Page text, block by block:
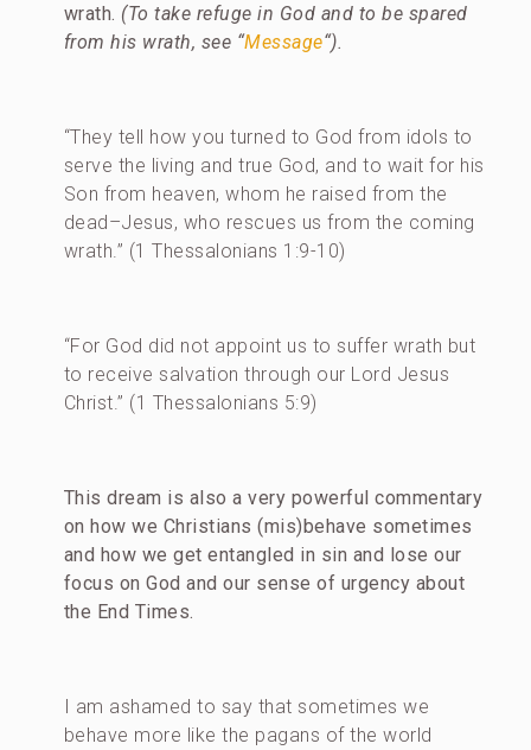
wrath. (To take refuge in God and to be spared
from his wrath, see “Message“).
“They tell how you turned to God from idols to
serve the living and true God, and to wait for his
Son from heaven, whom he raised from the
dead–Jesus, who rescues us from the coming
wrath.” (1 Thessalonians 1:9-10)
“For God did not appoint us to suffer wrath but
to receive salvation through our Lord Jesus
Christ.” (1 Thessalonians 5:9)
This dream is also a very powerful commentary
on how we Christians (mis)behave sometimes
and how we get entangled in sin and lose our
focus on God and our sense of urgency about
the End Times.
I am ashamed to say that sometimes we
behave more like the pagans of the world